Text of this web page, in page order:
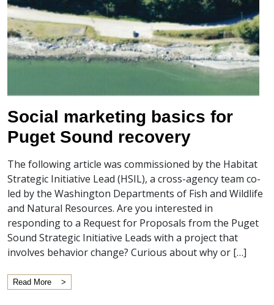
Social marketing basics for
Puget Sound recovery
The following article was commissioned by the Habitat
Strategic Initiative Lead (HSIL), a cross-agency team co-
led by the Washington Departments of Fish and Wildlife
and Natural Resources. Are you interested in
responding to a Request for Proposals from the Puget
Sound Strategic Initiative Leads with a project that
involves behavior change? Curious about why or […]
Read More